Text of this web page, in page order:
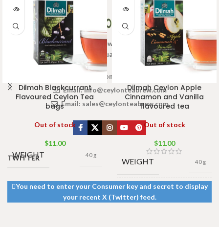
Dilmah Blackcurrant
Flavoured Ceylon Tea
bags
Out of stock
$11.00
WEIGHT 40 g
DIMENSIONS
13 × 8 ×
Dilmah Ceylon Apple
Cinnamon and Vanilla
flavoured tea
Out of stock
$11.00
WEIGHT 40 g
DIMENSIONS
13 × 8 ×
Welcome to Ceylon Tea Brew online Tea store.We aim to
provide high quality Tea Brand.
www.ceylonteabrew.com
Email:info@ceylonteabrew.com
Email: sales@ceylonteabrew.com
TWITTER
You need to enter your Consumer key and secret to display
your recent X (Twitter) feed.